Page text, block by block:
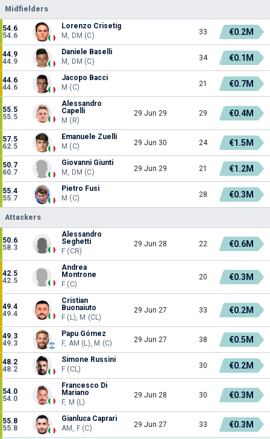
Midfielders
54.6
54.6
Lorenzo Crisetig
M, DM (C)
33 €0.2M
44.9
44.9
Daniele Baselli
M, DM (C)
34 €0.1M
44.6
44.6
Jacopo Bacci
M (C)
21 €0.7M
55.5
55.5
Alessandro
Capelli
M (R)
29 Jun 29 29 €0.4M
57.5
62.5
Emanuele Zuelli
M (C)
29 Jun 30 24 €1.5M
50.7
60.7
Giovanni Giunti
M, DM (C)
29 Jun 29 21 €1.2M
55.4
55.7
Pietro Fusi
M (C)
28 €0.3M
Attackers
50.6
58.3
Alessandro
Seghetti
F (CR)
29 Jun 28 22 €0.6M
42.5
42.5
Andrea
Montrone
F (C)
20 €0.3M
49.4
49.4
Cristian
Buonaiuto
F (L), M (CL)
29 Jun 27 33 €0.2M
49.3
49.3
Papu Gómez
F, AM (L), M (C)
29 Jun 27 38 €0.5M
48.2
48.2
Simone Russini
F (CL)
30 €0.2M
54.0
54.0
Francesco Di
Mariano
F, M (L)
29 Jun 28 30 €0.3M
55.8
55.8
Gianluca Caprari
AM, F (C)
29 Jun 27 33 €0.3M